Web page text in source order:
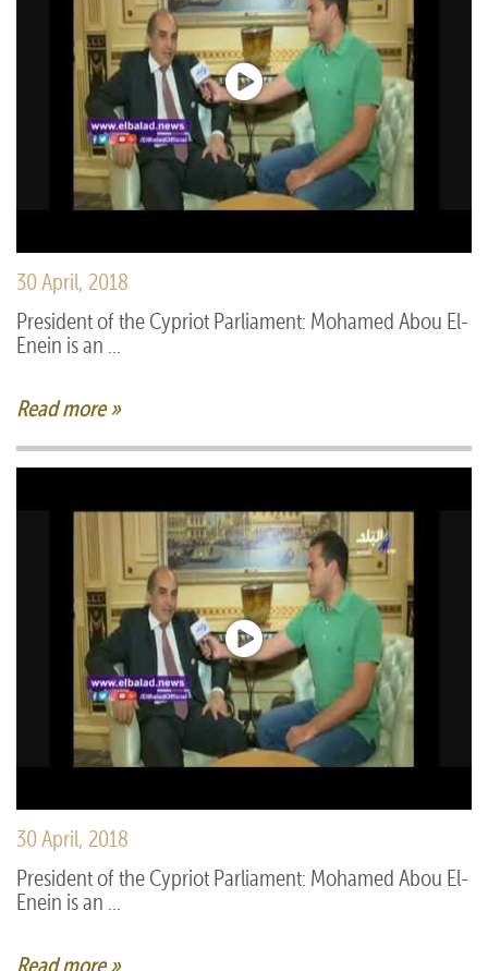
30 April, 2018
President of the Cypriot Parliament: Mohamed Abou El-
Enein is an ...
Read more »
30 April, 2018
President of the Cypriot Parliament: Mohamed Abou El-
Enein is an ...
Read more »